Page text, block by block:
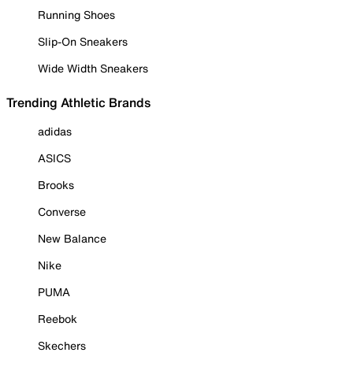
Running Shoes
Slip-On Sneakers
Wide Width Sneakers
Trending Athletic Brands
adidas
ASICS
Brooks
Converse
New Balance
Nike
PUMA
Reebok
Skechers